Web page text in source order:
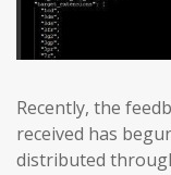
Recently, the
received has
distributed